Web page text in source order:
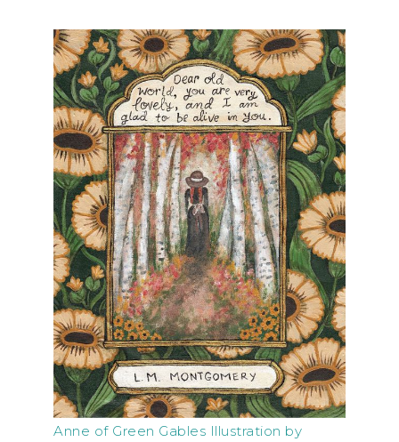
Anne of Green Gables Illustration by